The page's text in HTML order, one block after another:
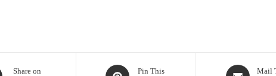
Share on
Opens
Pin This
Opens
Mail